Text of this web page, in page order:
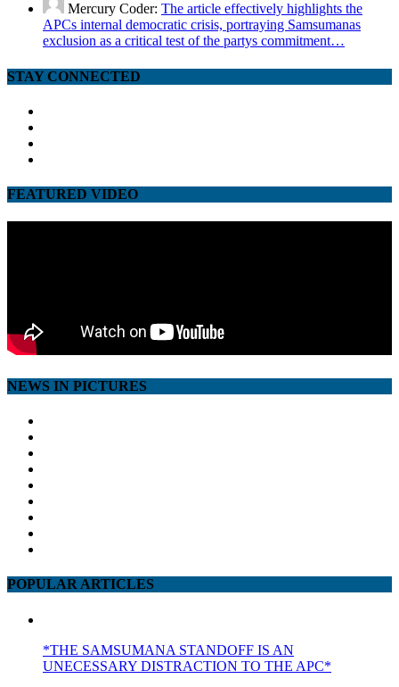
Mercury Coder: The article effectively highlights the
APCs internal democratic crisis, portraying Samsumanas
exclusion as a critical test of the partys commitment…
STAY CONNECTED
FEATURED VIDEO
NEWS IN PICTURES
POPULAR ARTICLES
*THE SAMSUMANA STANDOFF IS AN
UNECESSARY DISTRACTION TO THE APC*